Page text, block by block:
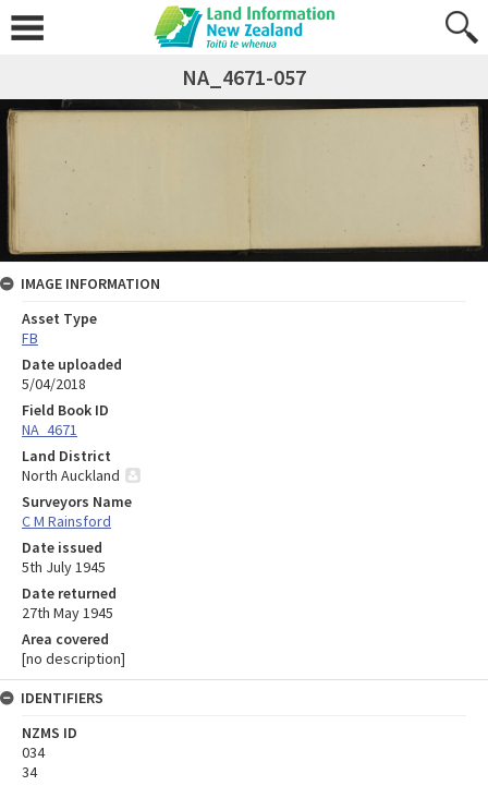
NA_4671-057
IMAGE INFORMATION
Asset Type
FB
Date uploaded
5/04/2018
Field Book ID
NA_4671
Land District
North Auckland
Surveyors Name
C M Rainsford
Date issued
5th July 1945
Date returned
27th May 1945
Area covered
[no description]
IDENTIFIERS
NZMS ID
034
34